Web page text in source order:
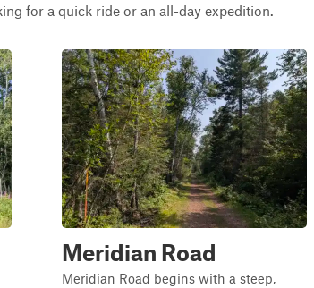
for a quick ride or an all-day expedition.
Meridian Road
Meridian Road begins with a steep,